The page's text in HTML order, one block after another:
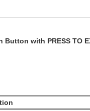
Button with PRESS TO